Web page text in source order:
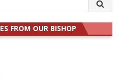
FROM OUR BISHOP